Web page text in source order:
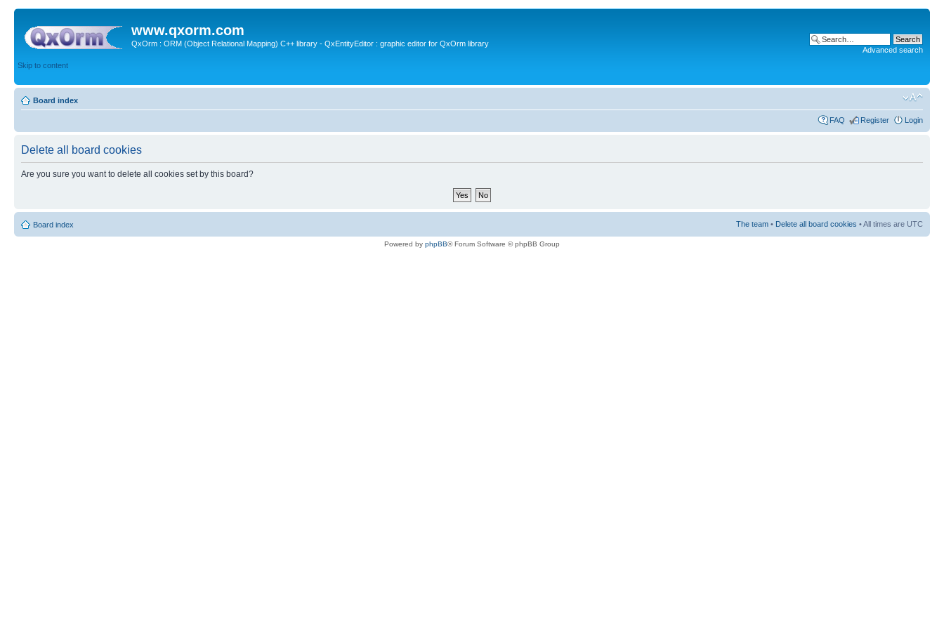
www.qxorm.com
QxOrm : ORM (Object Relational Mapping) C++ library - QxEntityEditor : graphic editor for QxOrm library
Skip to content
Advanced search
Board index
FAQ Register Login
Delete all board cookies
Are you sure you want to delete all cookies set by this board?
Board index The team • Delete all board cookies • All times are UTC
Powered by phpBB® Forum Software © phpBB Group